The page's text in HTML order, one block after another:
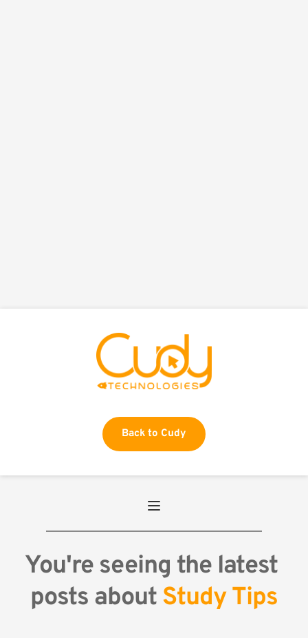
Back to Cudy
You're seeing the latest
posts about Study Tips